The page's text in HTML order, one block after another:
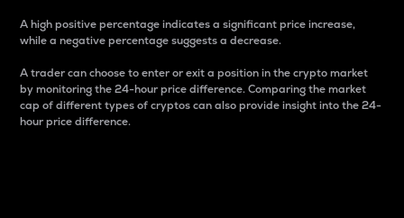
A high positive percentage indicates a significant price increase,
while a negative percentage suggests a decrease.
A trader can choose to enter or exit a position in the crypto market
by monitoring the 24-hour price difference. Comparing the market
cap of different types of cryptos can also provide insight into the 24-
hour price difference.